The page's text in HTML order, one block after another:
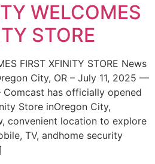
WELCOMES
STORE
FIRST XFINITY STORE News
City, OR – July 11, 2025 —
Comcast has officially opened
Store inOregon City,
convenient location to explore
TV, andhome security